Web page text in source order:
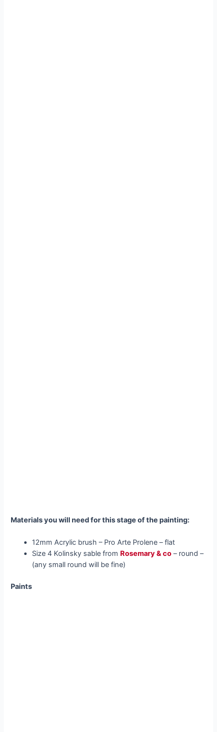
Materials you will need for this stage of the painting:
12mm Acrylic brush – Pro Arte Prolene – flat
Size 4 Kolinsky sable from Rosemary & co – round –
(any small round will be fine)
Paints